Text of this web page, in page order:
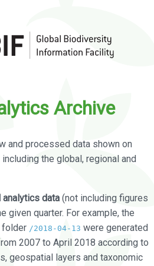
Archive
and processed data shown on
including the global, regional and
analytics data (not including figures
given quarter. For example, the
folder /2018-04-13 were generated
2007 to April 2018 according to
geospatial layers and taxonomic